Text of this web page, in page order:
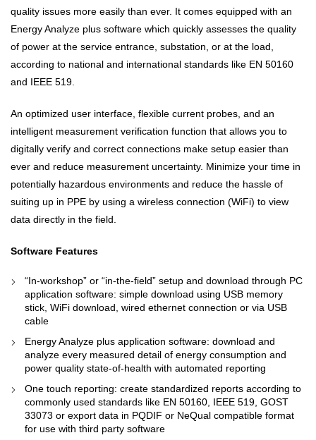
quality issues more easily than ever. It comes equipped with an
Energy Analyze plus software which quickly assesses the quality
of power at the service entrance, substation, or at the load,
according to national and international standards like EN 50160
and IEEE 519.
An optimized user interface, flexible current probes, and an
intelligent measurement verification function that allows you to
digitally verify and correct connections make setup easier than
ever and reduce measurement uncertainty. Minimize your time in
potentially hazardous environments and reduce the hassle of
suiting up in PPE by using a wireless connection (WiFi) to view
data directly in the field.
Software Features
“In-workshop” or “in-the-field” setup and download through PC
application software: simple download using USB memory
stick, WiFi download, wired ethernet connection or via USB
cable
Energy Analyze plus application software: download and
analyze every measured detail of energy consumption and
power quality state-of-health with automated reporting
One touch reporting: create standardized reports according to
commonly used standards like EN 50160, IEEE 519, GOST
33073 or export data in PQDIF or NeQual compatible format
for use with third party software